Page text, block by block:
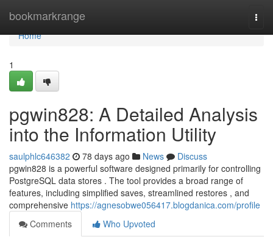
bookmarkrange
Home
Home
1
pgwin828: A Detailed Analysis
into the Information Utility
saulphlc646382 78 days ago News
Discuss
pgwin828 is a powerful software designed primarily for controlling
PostgreSQL data stores . The tool provides a broad range of
features, including simplified saves, streamlined restores , and
comprehensive https://agnesobwe056417.blogdanica.com/profile
Comments
Who Upvoted